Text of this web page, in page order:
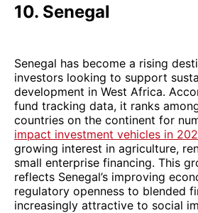
10. Senegal
Senegal has become a rising
investors looking to support
development in West Africa.
fund tracking data, it ranks
countries on the continent for
impact investment vehicles in
growing interest in agriculture,
small enterprise financing. This
reflects Senegal’s improving
regulatory openness to blended
increasingly attractive to social